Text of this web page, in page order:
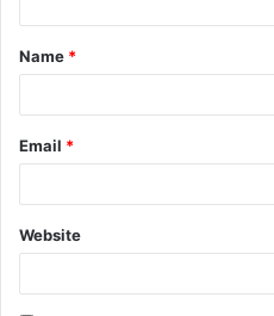
t
*
Name *
Email *
Website